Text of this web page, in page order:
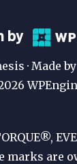
by
· Made
marks are